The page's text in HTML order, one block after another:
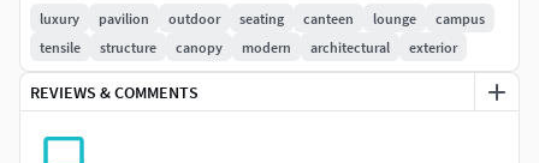
with curved built-in seating arrangements and central
tables that encourage social interaction. The lightweight
canopy structure provides shade while maintaining an
open and airy feel.
luxury pavilion outdoor seating canteen lounge
campus
tensile
structure canopy modern architectural exterior
REVIEWS & COMMENTS